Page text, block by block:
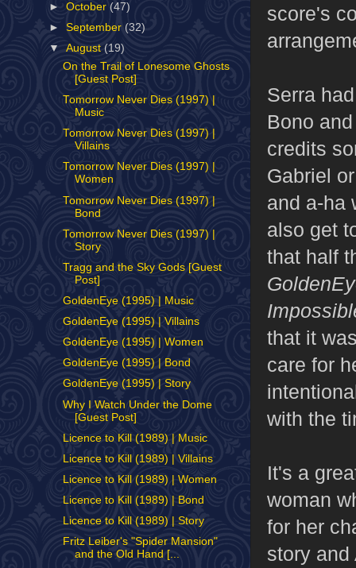
score's
Serra
Bono
credits
Gabriel
and a-ha
also get
that half
that it
care for
with the
It's a
woman
for her
story
►October(47)
►September (32)
▼August(19)
On the Trail of Lonesome Ghosts
[Guest Post]
Tomorrow Never Dies (1997) |
Music
Tomorrow Never Dies (1997) |
Villains
Tomorrow Never Dies (1997) |
Women
Tomorrow Never Dies (1997) |
Bond
Tomorrow Never Dies (1997) |
Story
Tragg and the Sky Gods [Guest
Post]
GoldenEye (1995) | Music
GoldenEye (1995) | Villains
GoldenEye (1995) | Women
GoldenEye (1995) | Bond
GoldenEye (1995) | Story
Why I Watch Under the Dome
[Guest Post]
Licence to Kill (1989) | Music
Licence to Kill (1989) | Villains
Licence to Kill (1989) | Women
Licence to Kill (1989) | Bond
Licence to Kill (1989) | Story
Fritz Leiber's "Spider Mansion"
and the Old Hand [...